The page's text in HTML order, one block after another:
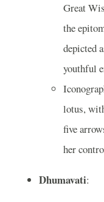
Great
the
depicted
youthful
lotus,
five
her
Dhumavati: